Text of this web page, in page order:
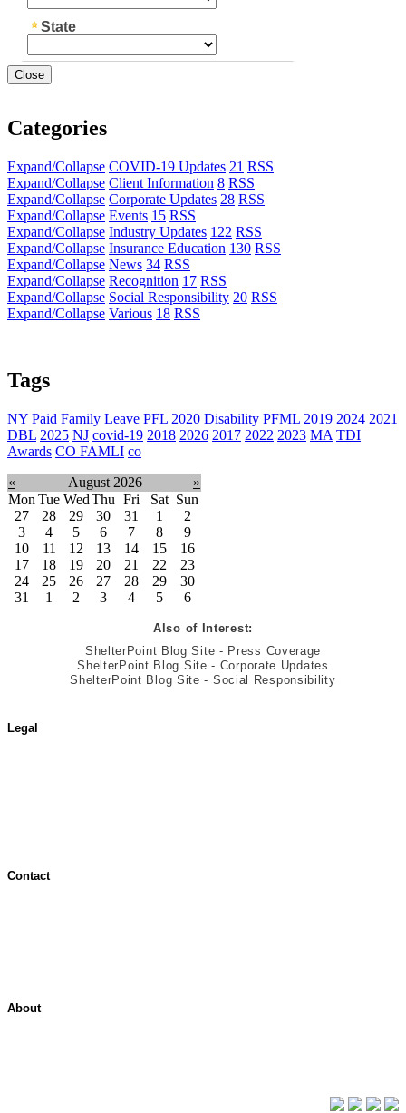
Close
Categories
Expand/Collapse COVID-19 Updates 21 RSS
Expand/Collapse Client Information 8 RSS
Expand/Collapse Corporate Updates 28 RSS
Expand/Collapse Events 15 RSS
Expand/Collapse Industry Updates 122 RSS
Expand/Collapse Insurance Education 130 RSS
Expand/Collapse News 34 RSS
Expand/Collapse Recognition 17 RSS
Expand/Collapse Social Responsibility 20 RSS
Expand/Collapse Various 18 RSS
Tags
NY Paid Family Leave PFL 2020 Disability PFML 2019 2024 2021
DBL 2025 NJ covid-19 2018 2026 2017 2022 2023 MA TDI
Awards CO FAMLI co
«
August 2026
»
Mon Tue WedThu Fri Sat Sun
27
28 29 30 31 1
2
3
4 5 6 7 8
9
10
11 12 13 14 15
16
17
18 19 20 21 22
23
24
25 26 27 28 29
30
31
1 2 3 4 5 6
Also of Interest:
ShelterPoint Blog Site - Press Coverage
ShelterPoint Blog Site - Corporate Updates
ShelterPoint Blog Site - Social Responsibility
Legal
Contact
About